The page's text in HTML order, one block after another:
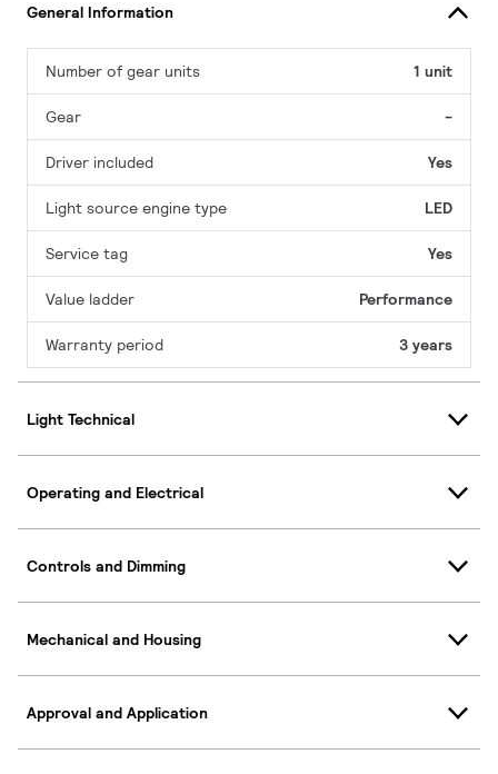
General Information
Number of gear units 1 unit
Gear -
Driver included Yes
Light source engine type LED
Service tag Yes
Value ladder Performance
Warranty period 3 years
Light Technical
Operating and Electrical
Controls and Dimming
Mechanical and Housing
Approval and Application